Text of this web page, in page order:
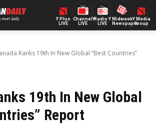
Y Plus
LIVE
ChannelY
LIVE
Radio Y
LIVE
Midweek
Newspaper
Y Media
Group
Ranks 19th In New Global “Best Countries”
19th In New Global
Report